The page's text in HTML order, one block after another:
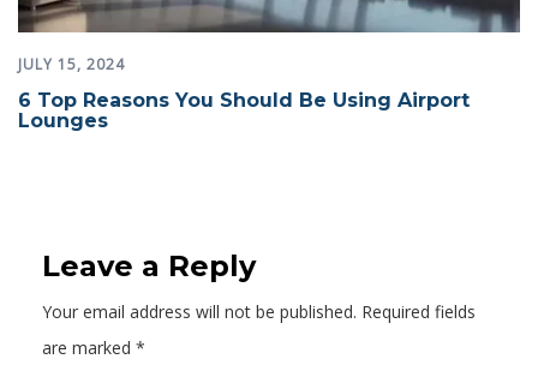
JULY 15, 2024
6 Top Reasons You Should Be Using Airport
Lounges
Leave a Reply
Your email address will not be published. Required fields
are marked *